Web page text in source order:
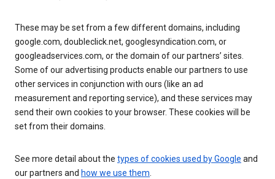
These may be set from a few different domains, including
google.com, doubleclick.net, googlesyndication.com, or
googleadservices.com, or the domain of our partners’ sites.
Some of our advertising products enable our partners to use
other services in conjunction with ours (like an ad
measurement and reporting service), and these services may
send their own cookies to your browser. These cookies will be
set from their domains.
See more detail about the types of cookies used by Google and
our partners and how we use them.